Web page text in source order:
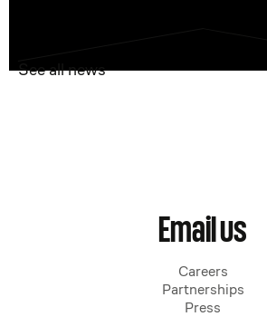
See all news
Email us
Careers
Partnerships
Press